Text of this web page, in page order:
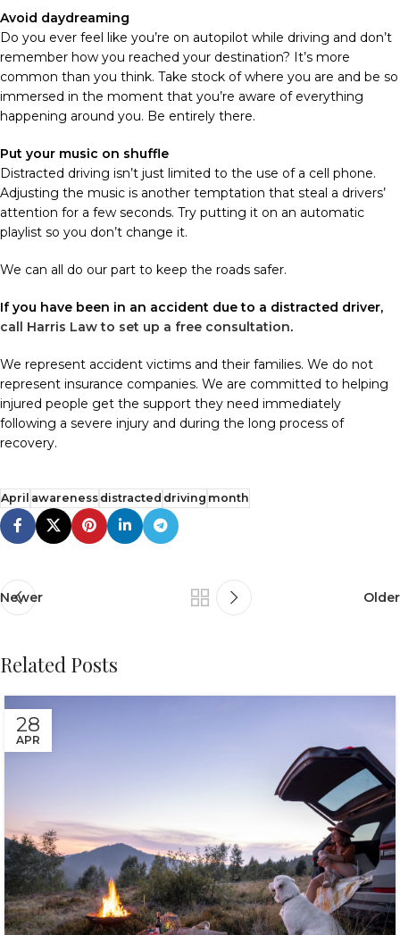
Avoid daydreaming
Do you ever feel like you’re on autopilot while driving and don’t
remember how you reached your destination? It’s more
common than you think. Take stock of where you are and be so
immersed in the moment that you’re aware of everything
happening around you. Be entirely there.
Put your music on shuffle
Distracted driving isn’t just limited to the use of a cell phone.
Adjusting the music is another temptation that steal a drivers’
attention for a few seconds. Try putting it on an automatic
playlist so you don’t change it.
We can all do our part to keep the roads safer.
If you have been in an accident due to a distracted driver,
call Harris Law to set up a free consultation.
We represent accident victims and their families. We do not
represent insurance companies. We are committed to helping
injured people get the support they need immediately
following a severe injury and during the long process of
recovery.
April awarenessdistracted driving month
Newer Older
Related Posts
28
APR